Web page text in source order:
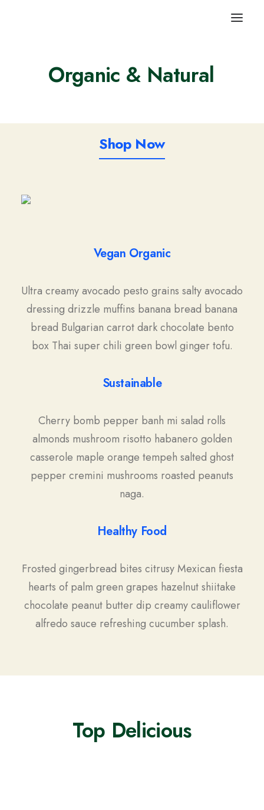
Organic & Natural
Shop Now
Vegan Organic
Ultra creamy avocado pesto grains salty avocado
dressing drizzle muffins banana bread banana
bread Bulgarian carrot dark chocolate bento
box Thai super chili green bowl ginger tofu.
Sustainable
Cherry bomb pepper banh mi salad rolls
almonds mushroom risotto habanero golden
casserole maple orange tempeh salted ghost
pepper cremini mushrooms roasted peanuts
naga.
Healthy Food
Frosted gingerbread bites citrusy Mexican fiesta
hearts of palm green grapes hazelnut shiitake
chocolate peanut butter dip creamy cauliflower
alfredo sauce refreshing cucumber splash.
Top Delicious